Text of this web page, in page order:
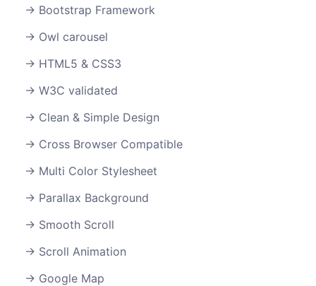
Bootstrap Framework
Owl carousel
HTML5 & CSS3
W3C validated
Clean & Simple Design
Cross Browser Compatible
Multi Color Stylesheet
Parallax Background
Smooth Scroll
Scroll Animation
Google Map